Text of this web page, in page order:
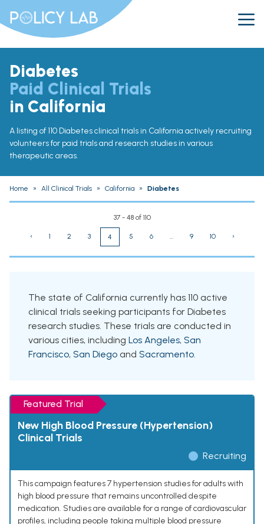
Diabetes
Paid Clinical Trials
in California
A listing of 110 Diabetes clinical trials in California actively recruiting
volunteers for paid trials and research studies in various
therapeutic areas.
Home » All Clinical Trials » California » Diabetes
37 - 48 of 110
‹ 1 2 3 4 5 6 ... 9 10 ›
The state of California currently has 110 active
clinical trials seeking participants for Diabetes
research studies. These trials are conducted in
various cities, including Los Angeles, San
Francisco, San Diego and Sacramento.
Featured Trial
New High Blood Pressure (Hypertension)
Clinical Trials
Recruiting
This campaign features 7 hypertension studies for adults with
high blood pressure that remains uncontrolled despite
medication. Studies are available for a range of cardiovascular
profiles, including people taking multiple blood pressure